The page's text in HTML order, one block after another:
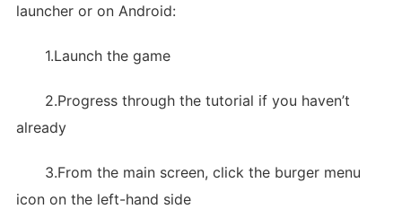
launcher or on Android:
1.Launch the game
2.Progress through the tutorial if you haven’t
already
3.From the main screen, click the burger menu
icon on the left-hand side